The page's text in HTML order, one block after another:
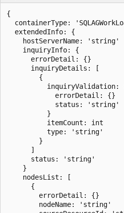
{
containerType:
  extendedInfo: {
    hostServerName: 'string'
    inquiryInfo: {
      errorDetail: {}
      inquiryDetails: [
        {
inquiryValidation:
            errorDetail: {}
            status: 'string'
          }
          itemCount: int
          type: 'string'
        }
      ]
      status: 'string'
    }
    nodesList: [
      {
        errorDetail: {}
        nodeName: 'string'